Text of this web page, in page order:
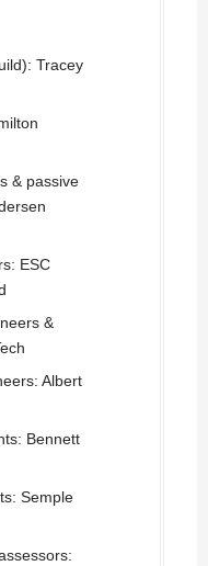
Tracey
& passive
ESC
&
Albert
Bennett
Semple